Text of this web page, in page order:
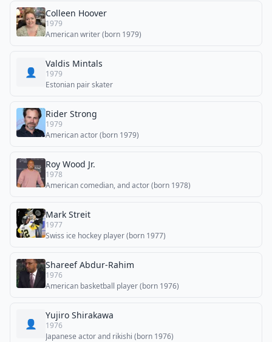
Colleen Hoover
1979
American writer (born 1979)
👤
Valdis Mintals
1979
Estonian pair skater
Rider Strong
1979
American actor (born 1979)
Roy Wood Jr.
1978
American comedian, and actor (born 1978)
Mark Streit
1977
Swiss ice hockey player (born 1977)
Shareef Abdur-Rahim
1976
American basketball player (born 1976)
👤
Yujiro Shirakawa
1976
Japanese actor and rikishi (born 1976)